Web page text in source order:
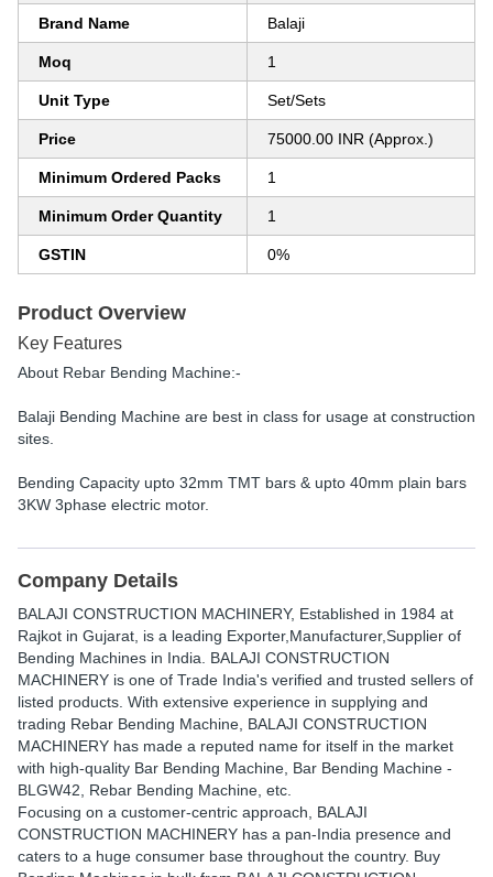
Brand Name Balaji
Moq 1
Unit Type Set/Sets
Price 75000.00 INR (Approx.)
Minimum Ordered Packs 1
Minimum Order Quantity 1
GSTIN 0%
Product Overview
Key Features
About Rebar Bending Machine:-
Balaji Bending Machine are best in class for usage at construction
sites.
Bending Capacity upto 32mm TMT bars & upto 40mm plain bars
3KW 3phase electric motor.
Company Details
BALAJI CONSTRUCTION MACHINERY, Established in 1984 at
Rajkot in Gujarat, is a leading Exporter,Manufacturer,Supplier of
Bending Machines in India. BALAJI CONSTRUCTION
MACHINERY is one of Trade India's verified and trusted sellers of
listed products. With extensive experience in supplying and
trading Rebar Bending Machine, BALAJI CONSTRUCTION
MACHINERY has made a reputed name for itself in the market
with high-quality Bar Bending Machine, Bar Bending Machine -
BLGW42, Rebar Bending Machine, etc.
Focusing on a customer-centric approach, BALAJI
CONSTRUCTION MACHINERY has a pan-India presence and
caters to a huge consumer base throughout the country. Buy